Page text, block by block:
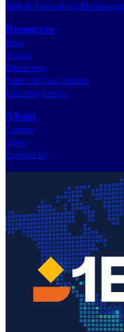
Web & Networking Monitoring
Resources
Blog
Videos
Datasheets
Papers & Case Studies
Learning Center
About
Careers
News
Contact Us